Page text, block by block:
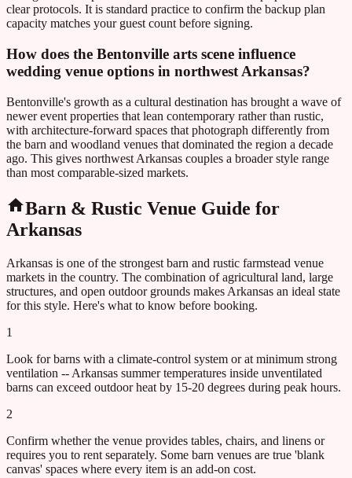
clear protocols. It is standard practice to confirm the backup plan
capacity matches your guest count before signing.
How does the Bentonville arts scene influence
wedding venue options in northwest Arkansas?
Bentonville's growth as a cultural destination has brought a wave of
newer event properties that lean contemporary rather than rustic,
with architecture-forward spaces that photograph differently from
the barn and woodland venues that dominated the region a decade
ago. This gives northwest Arkansas couples a broader style range
than most comparable-sized markets.
Barn & Rustic Venue Guide for
Arkansas
Arkansas is one of the strongest barn and rustic farmstead venue
markets in the country. The combination of agricultural land, large
structures, and open outdoor grounds makes Arkansas an ideal state
for this style. Here's what to know before booking.
1
Look for barns with a climate-control system or at minimum strong
ventilation -- Arkansas summer temperatures inside unventilated
barns can exceed outdoor heat by 15-20 degrees during peak hours.
2
Confirm whether the venue provides tables, chairs, and linens or
requires you to rent separately. Some barn venues are true 'blank
canvas' spaces where every item is an add-on cost.